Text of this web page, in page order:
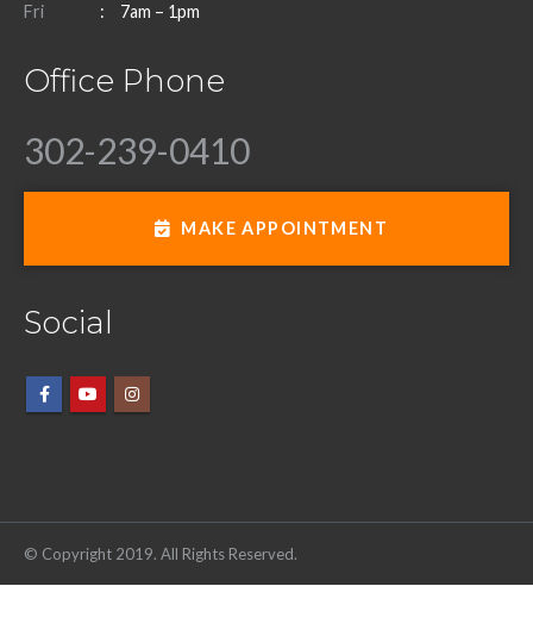
Fri
7am – 1pm
Office Phone
302-239-0410
MAKE APPOINTMENT
Social
© Copyright 2019. All Rights Reserved.